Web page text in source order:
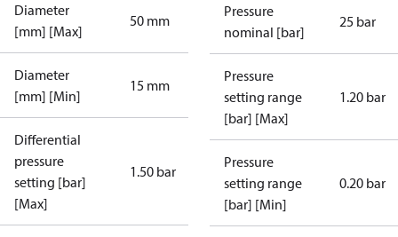
Diameter
[mm] [Max]
50 mm
Diameter
[mm] [Min]
15 mm
Differential
pressure
setting [bar]
[Max]
1.50 bar
Pressure
nominal [bar]
25 bar
Pressure
setting range
[bar] [Max]
1.20 bar
Pressure
setting range
[bar] [Min]
0.20 bar